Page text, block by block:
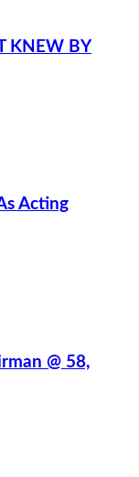
KNEW BY
Acting
@ 58,